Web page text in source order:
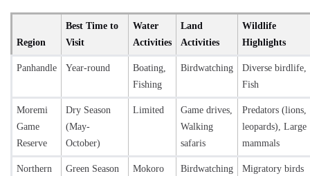
Region
Best Time to
Visit
Water
Activities
Land
Activities
Wildlife
Highlights
Panhandle Year-round
Boating,
Fishing
Birdwatching
Diverse birdlife,
Fish
Moremi
Game
Reserve
Dry Season
(May-
October)
Limited
Game drives,
Walking
safaris
Predators (lions,
leopards), Large
mammals
Northern
Green Season
Mokoro
Birdwatching Migratory birds